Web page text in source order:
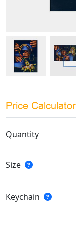
Price Calculator
Quantity
Size
Keychain